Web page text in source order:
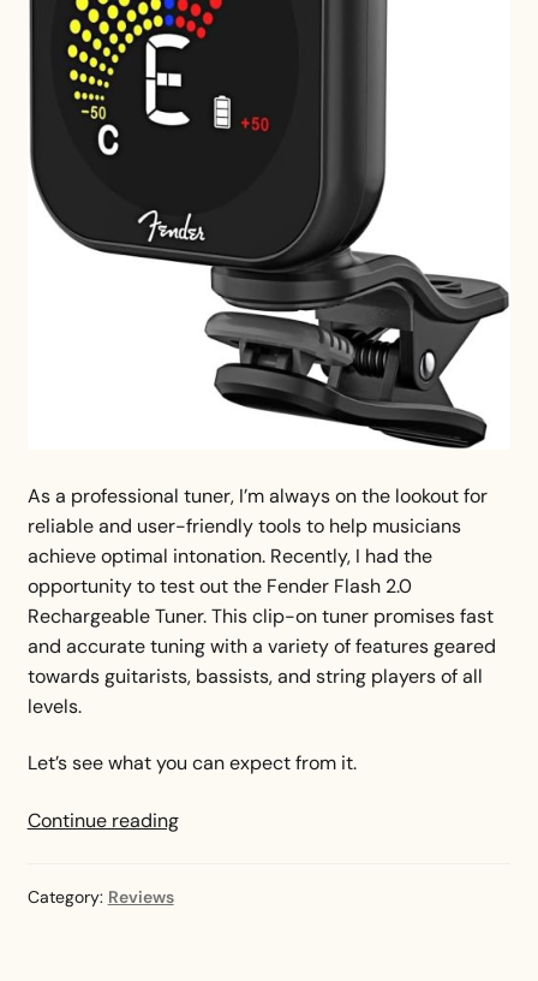
As a professional tuner, I’m always on the lookout for
reliable and user-friendly tools to help musicians
achieve optimal intonation. Recently, I had the
opportunity to test out the Fender Flash 2.0
Rechargeable Tuner. This clip-on tuner promises fast
and accurate tuning with a variety of features geared
towards guitarists, bassists, and string players of all
levels.
Let’s see what you can expect from it.
Continue readingFender
Category: Reviews